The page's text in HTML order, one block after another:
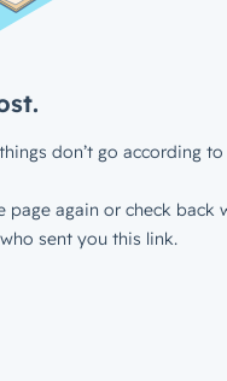
don’t go according to
page again or check back
sent you this link.